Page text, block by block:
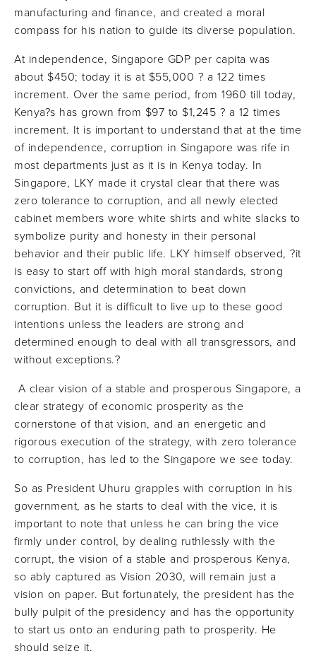
manufacturing and finance, and created a moral
compass for his nation to guide its diverse population.
At independence, Singapore GDP per capita was
about $450; today it is at $55,000 ? a 122 times
increment. Over the same period, from 1960 till today,
Kenya?s has grown from $97 to $1,245 ? a 12 times
increment. It is important to understand that at the time
of independence, corruption in Singapore was rife in
most departments just as it is in Kenya today. In
Singapore, LKY made it crystal clear that there was
zero tolerance to corruption, and all newly elected
cabinet members wore white shirts and white slacks to
symbolize purity and honesty in their personal
behavior and their public life. LKY himself observed, ?it
is easy to start off with high moral standards, strong
convictions, and determination to beat down
corruption. But it is difficult to live up to these good
intentions unless the leaders are strong and
determined enough to deal with all transgressors, and
without exceptions.?
A clear vision of a stable and prosperous Singapore, a
clear strategy of economic prosperity as the
cornerstone of that vision, and an energetic and
rigorous execution of the strategy, with zero tolerance
to corruption, has led to the Singapore we see today.
So as President Uhuru grapples with corruption in his
government, as he starts to deal with the vice, it is
important to note that unless he can bring the vice
firmly under control, by dealing ruthlessly with the
corrupt, the vision of a stable and prosperous Kenya,
so ably captured as Vision 2030, will remain just a
vision on paper. But fortunately, the president has the
bully pulpit of the presidency and has the opportunity
to start us onto an enduring path to prosperity. He
should seize it.